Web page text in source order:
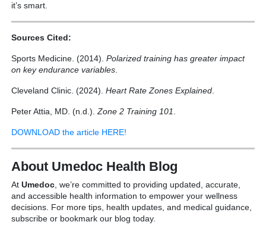
it’s smart.
Sources Cited:
Sports Medicine. (2014). Polarized training has greater impact
on key endurance variables
Cleveland Clinic. (2024). Heart Rate Zones Explained
Peter Attia, MD. (n.d.). Zone 2 Training 101
DOWNLOAD the article HERE!
About Umedoc Health Blog
At Umedoc , we’re committed to providing updated, accurate,
and accessible health information to empower your wellness
decisions. For more tips, health updates, and medical guidance,
subscribe or bookmark our blog today.